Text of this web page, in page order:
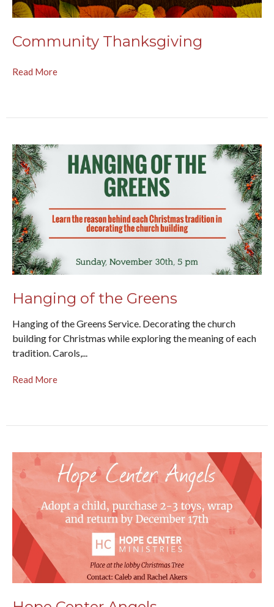
Community Thanksgiving
Read More
Hanging of the Greens
Hanging of the Greens Service. Decorating the church
building for Christmas while exploring the meaning of each
tradition. Carols,...
Read More